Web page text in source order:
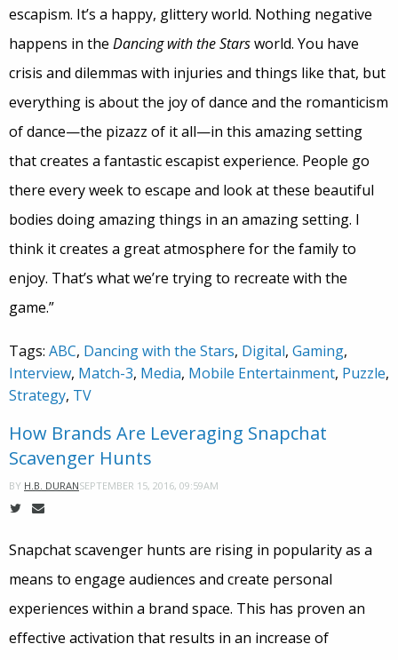
escapism. It’s a happy, glittery world. Nothing negative
happens in the Dancing with the Starsworld. You have
crisis and dilemmas with injuries and things like that, but
everything is about the joy of dance and the romanticism
of dance—the pizazz of it all—in this amazing setting
that creates a fantastic escapist experience. People go
there every week to escape and look at these beautiful
bodies doing amazing things in an amazing setting. I
think it creates a great atmosphere for the family to
enjoy. That’s what we’re trying to recreate with the
game.”
Tags: ABC, Dancing with the Stars, Digital, Gaming,
Interview, Match-3, Media, Mobile Entertainment, Puzzle,
Strategy, TV
How Brands Are Leveraging Snapchat
Scavenger Hunts
BY H.B. DURANSEPTEMBER 15, 2016, 09:59AM
Snapchat scavenger hunts are rising in popularity as a
means to engage audiences and create personal
experiences within a brand space. This has proven an
effective activation that results in an increase of